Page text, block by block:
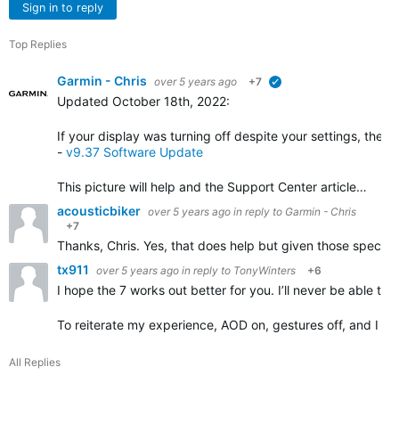
Sign in to reply
Top Replies
Garmin - Chris over 5 years ago +7
Updated October 18th, 2022:
If your display was turning off despite your settings, the
- v9.37 Software Update
This picture will help and the Support Center article…
acousticbiker over 5 years ago in reply to Garmin - Chris
+7
Thanks, Chris. Yes, that does help but given those
tx911
over 5 years ago in reply to TonyWinters +6
I hope the 7 works out better for you. I’ll never be able
To reiterate my experience, AOD on, gestures off, and I
All Replies